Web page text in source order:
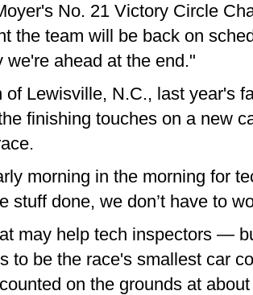
No. 21 Victory Circle
the team will be back on
we're ahead at the end."
of Lewisville, N.C., last year's
finishing touches on a new
morning in the morning for
stuff done, we don’t have to
may help tech inspectors —
to be the race's smallest car
on the grounds at